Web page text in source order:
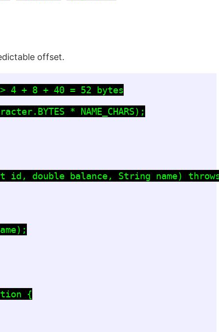
offset.
4 + 8 + 40 = 52 bytes
* NAME_CHARS);
double balance, String name)
{